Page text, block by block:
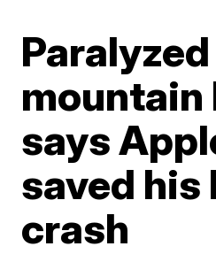
Paralyzed
mountain
says
saved
crash